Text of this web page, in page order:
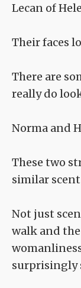
Lecan of
Their faces
There are
really do
Norma and
These two
similar
Not just
walk and
surprisingly